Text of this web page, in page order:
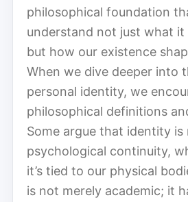
philosophical foundation
understand not just what it
but how our existence
When we dive deeper into
personal identity, we
philosophical definitions
Some argue that identity is
psychological continuity,
it’s tied to our physical
is not merely academic; it